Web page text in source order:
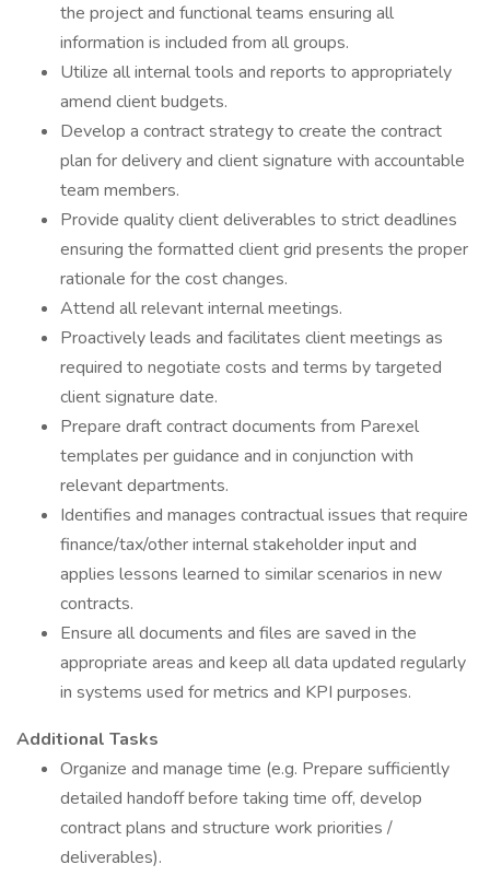
the project and functional teams ensuring all
information is included from all groups.
Utilize all internal tools and reports to appropriately
amend client budgets.
Develop a contract strategy to create the contract
plan for delivery and client signature with accountable
team members.
Provide quality client deliverables to strict deadlines
ensuring the formatted client grid presents the proper
rationale for the cost changes.
Attend all relevant internal meetings.
Proactively leads and facilitates client meetings as
required to negotiate costs and terms by targeted
client signature date.
Prepare draft contract documents from Parexel
templates per guidance and in conjunction with
relevant departments.
Identifies and manages contractual issues that require
finance/tax/other internal stakeholder input and
applies lessons learned to similar scenarios in new
contracts.
Ensure all documents and files are saved in the
appropriate areas and keep all data updated regularly
in systems used for metrics and KPI purposes.
Additional Tasks
Organize and manage time (e.g. Prepare sufficiently
detailed handoff before taking time off, develop
contract plans and structure work priorities /
deliverables).